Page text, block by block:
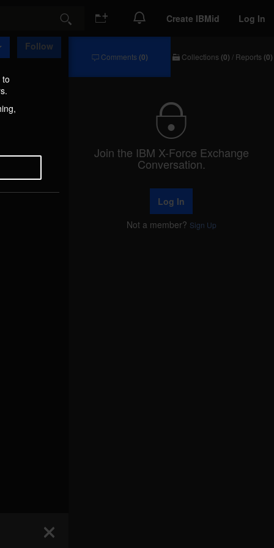
Search Create IBMid Log In
Follow
Comments (0) Collections (0) / Reports (0)
Join the IBM X-Force Exchange
Conversation.
Log In
Not a member? Sign Up